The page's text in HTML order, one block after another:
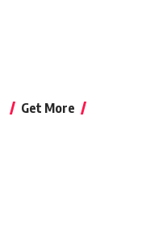
Get More